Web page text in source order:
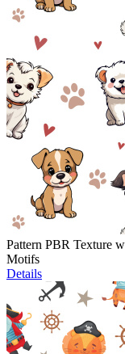
Pattern PBR Texture
Motifs
Details